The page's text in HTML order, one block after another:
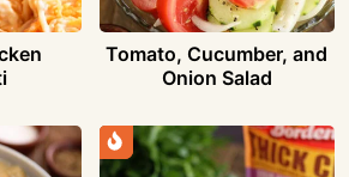
Tomato, Cucumber, and
Onion Salad